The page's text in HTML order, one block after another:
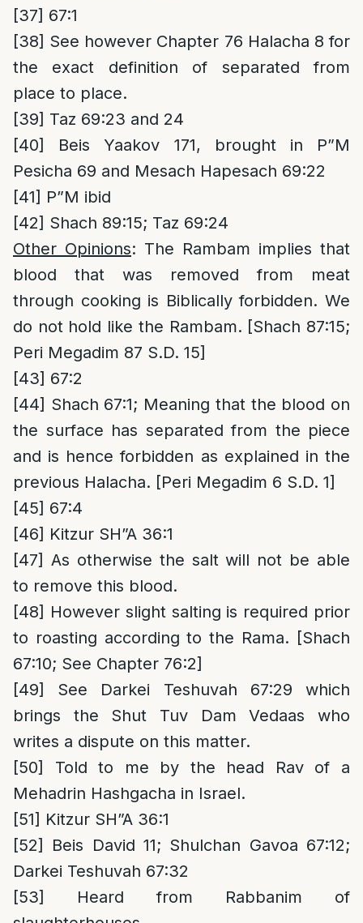
[37] 67:1
[38] See however Chapter 76 Halacha 8 for
the exact definition of separated from
place to place.
[39] Taz 69:23 and 24
[40]
Beis Yaakov 171, brought in P”M
Pesicha 69 and Mesach Hapesach 69:22
[41] P”M ibid
[42] Shach 89:15; Taz 69:24
Other Opinions: The Rambam implies that
blood that was removed from meat
through cooking is Biblically forbidden. We
do not hold like the Rambam. [Shach 87:15;
Peri Megadim 87 S.D. 15]
[43] 67:2
[44] Shach 67:1; Meaning that the blood on
the surface has separated from the piece
and is hence forbidden as explained in the
previous Halacha. [Peri Megadim 6 S.D. 1]
[45] 67:4
[46] Kitzur SH”A 36:1
[47] As otherwise the salt will not be able
to remove this blood.
[48] However slight salting is required prior
to roasting according to the Rama. [Shach
67:10; See Chapter 76:2]
[49]
See Darkei Teshuvah 67:29 which
brings the Shut Tuv Dam Vedaas who
writes a dispute on this matter.
[50]
Told to me by the head Rav of a
Mehadrin Hashgacha in Israel.
[51] Kitzur SH”A 36:1
[52]
Beis David 11; Shulchan Gavoa 67:12;
Darkei Teshuvah 67:32
[53]
Heard from Rabbanim of